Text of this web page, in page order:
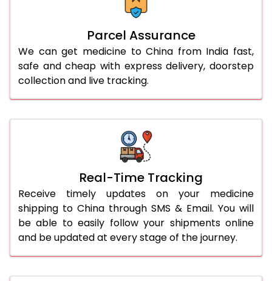
Parcel Assurance
We can get medicine to China from India fast,
safe and cheap with express delivery, doorstep
collection and live tracking.
Real-Time Tracking
Receive timely updates on your medicine
shipping to China through SMS & Email. You will
be able to easily follow your shipments online
and be updated at every stage of the journey.